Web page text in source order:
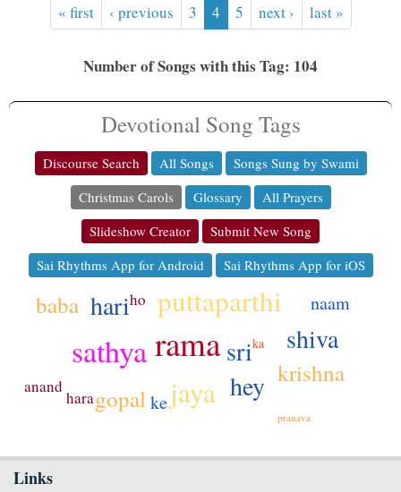
« first ‹ previous 3 4 5 next › last »
Number of Songs with this Tag: 104
Devotional Song Tags
Discourse Search All Songs
Songs Sung by Swami
Christmas Carols
Glossary
All Prayers
Slideshow Creator
Submit New Song
Sai Rhythms App for Android
Sai Rhythms App for iOS
rama
sathya
puttaparthi
jaya
sri
shiva
hey
hari
krishna
gopal
baba
ke
naam
anand
hara
ho
ka
pranava
Links